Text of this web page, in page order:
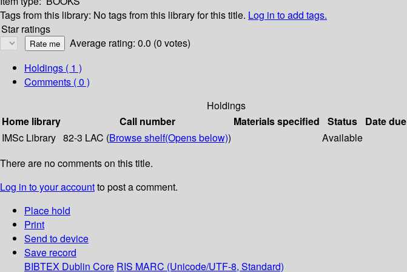
Tags from this library: No tags from this library for this title. Log in to add tags.
Star ratings
Average rating: 0.0 (0 votes)
Holdings ( 1 )
Comments ( 0 )
Holdings
Home library
Call number Materials specified Status Date due
IMSc Library 82-3 LAC (Browse shelf(Opens below)) Available
There are no comments on this title.
Log in to your accountto post a comment.
Place hold
Print
Send to device
Save record
BIBTEX Dublin Core RIS MARC (Unicode/UTF-8, Standard)